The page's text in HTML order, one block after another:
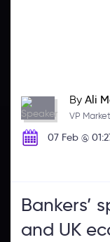
By Ali
VP
07 Feb @
Bankers’
and UK